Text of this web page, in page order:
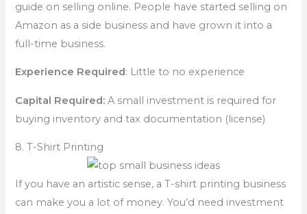
guide on selling online. People have started selling on
Amazon as a side business and have grown it into a
full-time business.
Experience Required: Little to no experience
Capital Required:A small investment is required for
buying inventory and tax documentation (license)
8. T-Shirt Printing
If you have an artistic sense, a T-shirt printing business
can make you a lot of money. You’d need investment